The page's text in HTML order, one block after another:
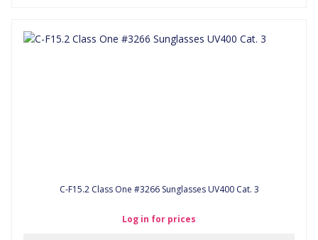
C-F15.2 Class One #3266 Sunglasses UV400 Cat. 3
Log in for prices